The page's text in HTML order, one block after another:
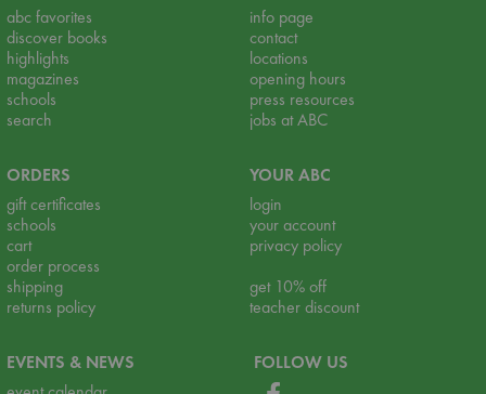
abc favorites
discover books
highlights
magazines
schools
search
info page
contact
locations
opening hours
press resources
jobs at ABC
ORDERS
gift certificates
schools
cart
order process
shipping
returns policy
YOUR ABC
login
your account
privacy policy
get 10% off
teacher discount
EVENTS & NEWS
FOLLOW US